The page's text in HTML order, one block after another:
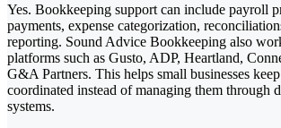
Yes. Bookkeeping support can include payroll
payments, expense categorization,
reporting. Sound Advice Bookkeeping also
platforms such as Gusto, ADP, Heartland,
G&A Partners. This helps small businesses
coordinated instead of managing them through
systems.